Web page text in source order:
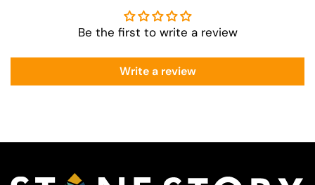
Be the first to write a review
Write a review